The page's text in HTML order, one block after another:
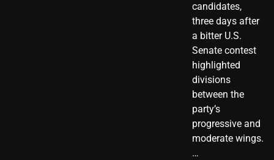
candidates,
three days after
a bitter U.S.
Senate contest
highlighted
divisions
between the
party’s
progressive and
moderate wings.
…